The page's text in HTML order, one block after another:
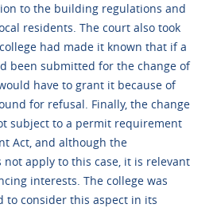
to the building regulations and
residents. The court also took
had made it known that if a
been submitted for the change of
have to grant it because of
for refusal. Finally, the change
subject to a permit requirement
Act, and although the
not apply to this case, it is relevant
interests. The college was
to consider this aspect in its